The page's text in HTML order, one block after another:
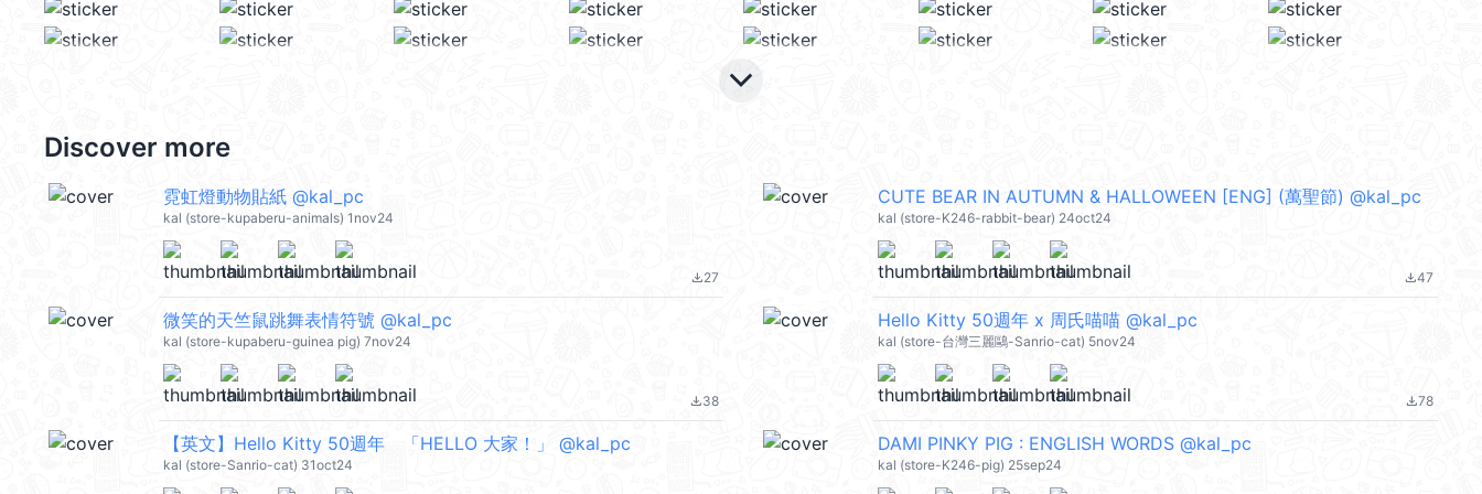
keyboard_arrow_down
Discover more
霓虹燈動物貼紙 @kal_pc
kal (store-kupaberu-animals) 1nov24
file_download27
CUTE BEAR IN AUTUMN & HALLOWEEN [ENG] (萬聖節) @kal_pc
kal (store-K246-rabbit-bear) 24oct24
file_download47
微笑的天竺鼠跳舞表情符號 @kal_pc
kal (store-kupaberu-guinea pig) 7nov24
file_download38
Hello Kitty 50週年 x 周氏喵喵 @kal_pc
kal (store-台灣三麗鷗-Sanrio-cat) 5nov24
file_download78
【英文】Hello Kitty 50週年 「HELLO 大家！」 @kal_pc
kal (store-Sanrio-cat) 31oct24
DAMI PINKY PIG : ENGLISH WORDS @kal_pc
kal (store-K246-pig) 25sep24